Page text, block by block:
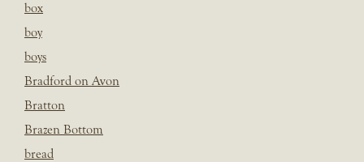
box
boy
boys
Bradford on Avon
Bratton
Brazen Bottom
bread